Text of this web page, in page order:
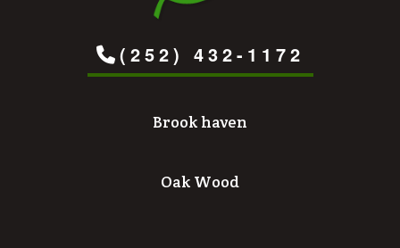
(252) 432-1172
Brook haven
Oak Wood